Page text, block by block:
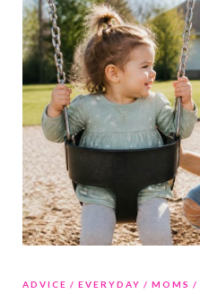
ADVICE EVERYDAY MOMS